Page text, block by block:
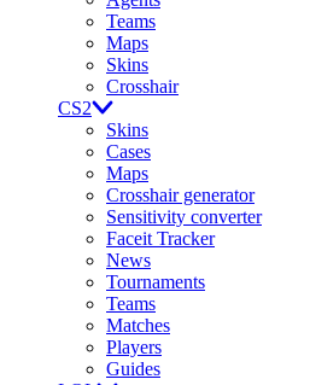
Teams
Maps
Skins
Crosshair
CS2
Skins
Cases
Maps
Crosshair generator
Sensitivity converter
Faceit Tracker
News
Tournaments
Teams
Matches
Players
Guides